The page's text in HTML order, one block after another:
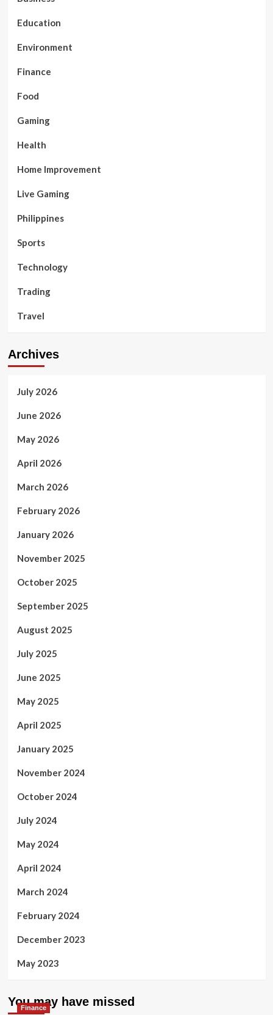
Education
Environment
Finance
Food
Gaming
Health
Home Improvement
Live Gaming
Philippines
Sports
Technology
Trading
Travel
Archives
July 2026
June 2026
May 2026
April 2026
March 2026
February 2026
January 2026
November 2025
October 2025
September 2025
August 2025
July 2025
June 2025
May 2025
April 2025
January 2025
November 2024
October 2024
July 2024
May 2024
April 2024
March 2024
February 2024
December 2023
May 2023
You may have missed
Finance